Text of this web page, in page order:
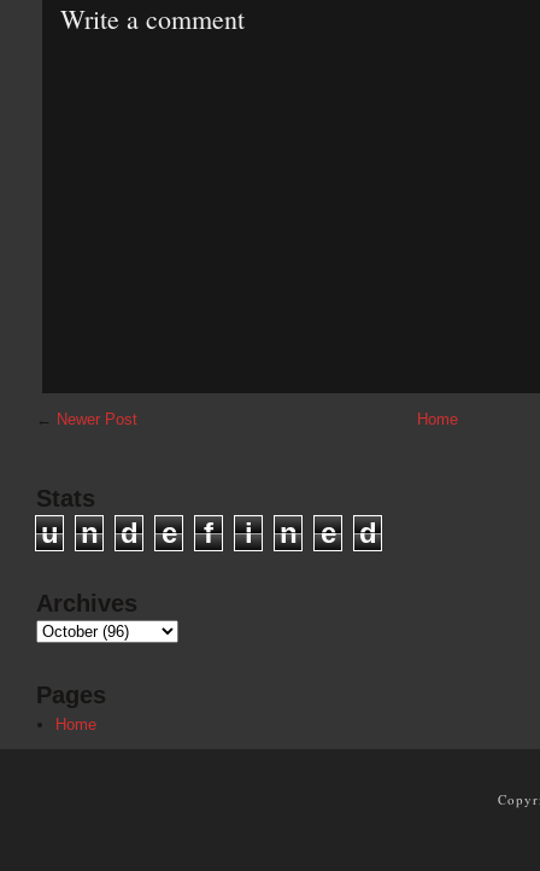
Write a comment
← Newer Post Home
Stats
u n d e f i n e d
Archives
Pages
Home